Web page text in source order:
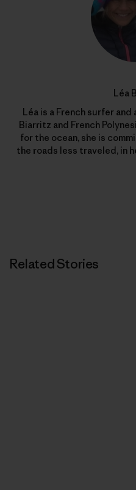
Léa
Léa is a French surfer
Biarritz and French
for the ocean, she is
the roads less traveled, in
Related Stories